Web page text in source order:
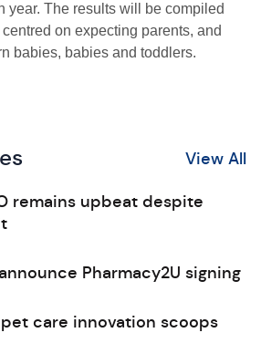
year. The results will be compiled
on expecting parents, and
babies, babies and toddlers.
View All
remains upbeat despite
Pharmacy2U signing
care innovation scoops